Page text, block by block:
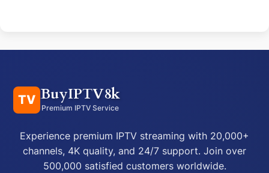
TV BuyIPTV8k
Premium IPTV Service
Experience premium IPTV streaming with 20,000+
channels, 4K quality, and 24/7 support. Join over
500,000 satisfied customers worldwide.